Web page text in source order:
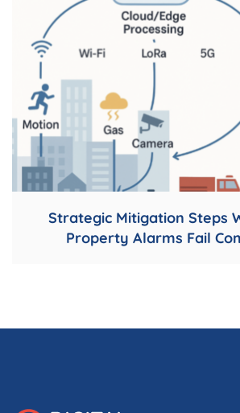
Strategic Mitigation Steps
Property Alarms Fail